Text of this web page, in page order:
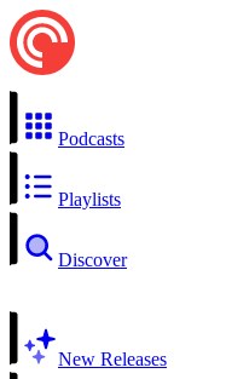
Podcasts
Playlists
Discover
New Releases